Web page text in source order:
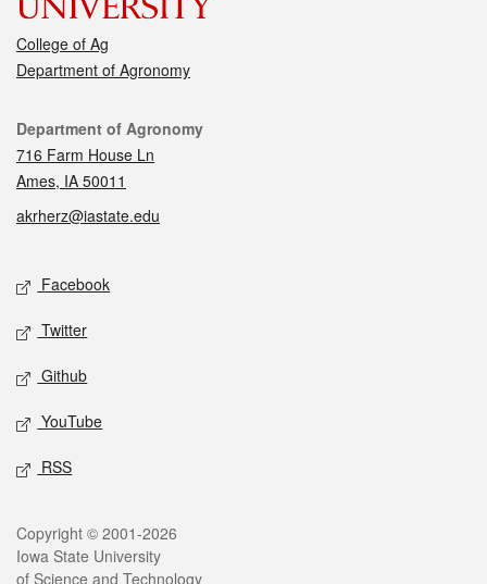
College of Ag
Department of Agronomy
Contact
Department of Agronomy
716 Farm House Ln
Ames, IA 50011
akrherz@iastate.edu
Social media
Facebook
Twitter
Github
YouTube
RSS
Legal
Copyright © 2001-2026
Iowa State University
of Science and Technology